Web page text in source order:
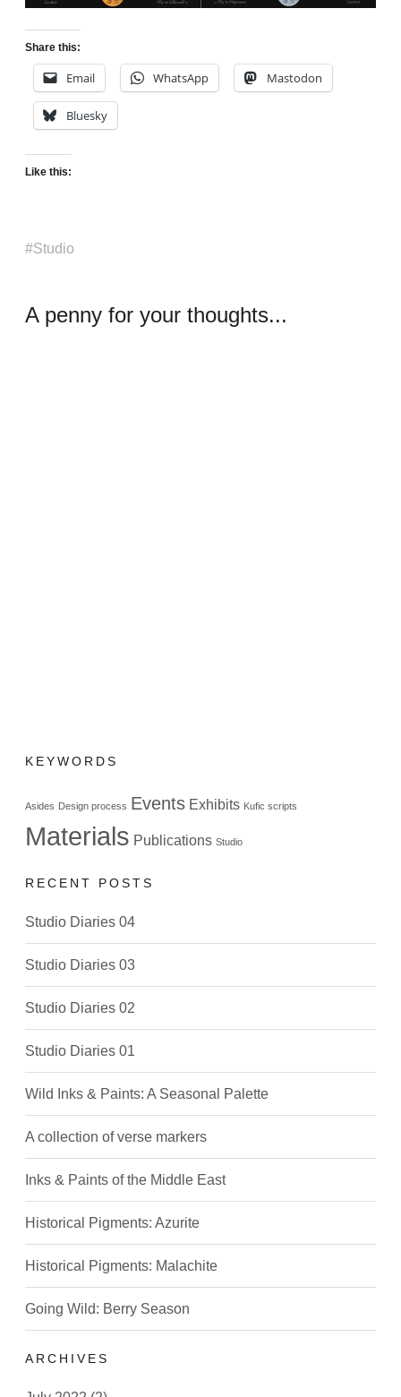
Share this:
Email WhatsApp Mastodon
Bluesky
Like this:
Studio
A penny for your thoughts...
KEYWORDS
Asides Design process Events Exhibits Kufic scripts
Materials Publications Studio
RECENT POSTS
Studio Diaries 04
Studio Diaries 03
Studio Diaries 02
Studio Diaries 01
Wild Inks & Paints: A Seasonal Palette
A collection of verse markers
Inks & Paints of the Middle East
Historical Pigments: Azurite
Historical Pigments: Malachite
Going Wild: Berry Season
ARCHIVES